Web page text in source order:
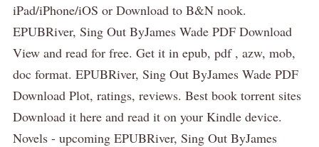
iPad/iPhone/iOS or Download to B&N nook.
EPUBRiver, Sing Out ByJames Wade PDF Download
View and read for free. Get it in epub, pdf , azw, mob,
doc format. EPUBRiver, Sing Out ByJames Wade PDF
Download Plot, ratings, reviews. Best book torrent sites
Download it here and read it on your Kindle device.
Novels - upcoming EPUBRiver, Sing Out ByJames